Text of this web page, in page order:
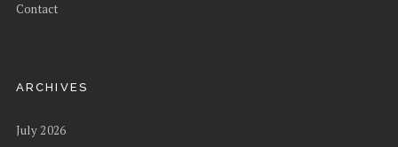
Contact
ARCHIVES
July 2026